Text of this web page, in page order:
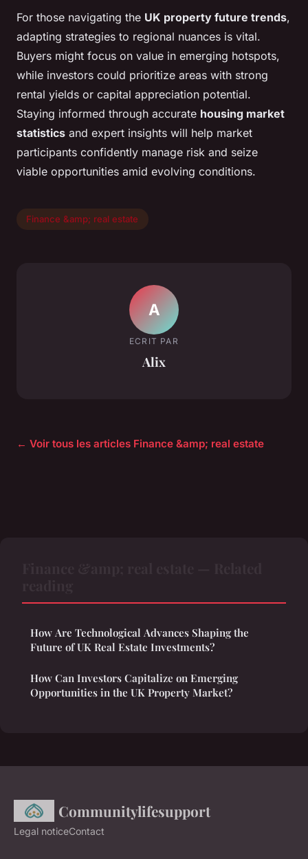
For those navigating the UK property future trends,
adapting strategies to regional nuances is vital.
Buyers might focus on value in emerging hotspots,
while investors could prioritize areas with strong
rental yields or capital appreciation potential.
Staying informed through accurate housing market
statistics and expert insights will help market
participants confidently manage risk and seize
viable opportunities amid evolving conditions.
Finance &amp; real estate
A
ECRIT PAR
Alix
← Voir tous les articles Finance &amp; real estate
How Are Technological Advances Shaping the
Future of UK Real Estate Investments?
How Can Investors Capitalize on Emerging
Opportunities in the UK Property Market?
Communitylifesupport
Legal noticeContact